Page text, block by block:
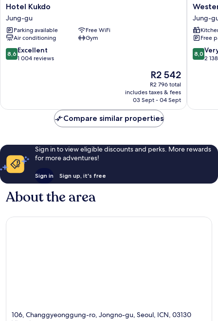
Hotel
Kukdo
Jung-
gu
Hotel Kukdo
Jung-gu
Parking available
Free WiFi
Air conditioning
Gym
8.6
out
8,6 Excellent
1 004 reviews
The
price
is
R2 542
R2 542
R2 796 total
includes taxes & fees
03 Sept - 04 Sept
Western
Coop
Jung-
gu
Jung-
Free
8.0
out
reviews
8,0
2
Compare similar properties
Sign in to view eligible discounts and perks. More rewards
for more adventures!
Sign in Sign up, it's free
About the area
106, Changgyeonggung-ro, Jongno-gu, Seoul, ICN, 03130